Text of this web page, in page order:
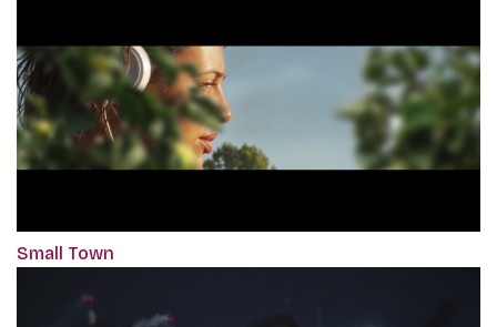
Small Town